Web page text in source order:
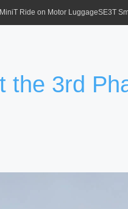
Ride on Motor LuggageSE3T
the 3rd